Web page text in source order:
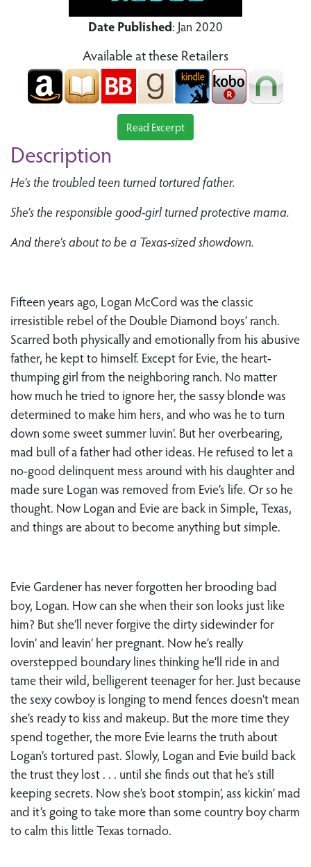
Date Published: Jan 2020
Available at these Retailers
Read Excerpt
Description
He’s the troubled teen turned tortured father.
She’s the responsible good-girl turned protective mama.
And there’s about to be a Texas-sized showdown.
Fifteen years ago, Logan McCord was the classic
irresistible rebel of the Double Diamond boys’ ranch.
Scarred both physically and emotionally from his abusive
father, he kept to himself. Except for Evie, the heart-
thumping girl from the neighboring ranch. No matter
how much he tried to ignore her, the sassy blonde was
determined to make him hers, and who was he to turn
down some sweet summer luvin’. But her overbearing,
mad bull of a father had other ideas. He refused to let a
no-good delinquent mess around with his daughter and
made sure Logan was removed from Evie’s life. Or so he
thought. Now Logan and Evie are back in Simple, Texas,
and things are about to become anything but simple.
Evie Gardener has never forgotten her brooding bad
boy, Logan. How can she when their son looks just like
him? But she’ll never forgive the dirty sidewinder for
lovin’ and leavin’ her pregnant. Now he’s really
overstepped boundary lines thinking he’ll ride in and
tame their wild, belligerent teenager for her. Just because
the sexy cowboy is longing to mend fences doesn’t mean
she’s ready to kiss and makeup. But the more time they
spend together, the more Evie learns the truth about
Logan’s tortured past. Slowly, Logan and Evie build back
the trust they lost . . . until she finds out that he’s still
keeping secrets. Now she’s boot stompin’, ass kickin’ mad
and it’s going to take more than some country boy charm
to calm this little Texas tornado.